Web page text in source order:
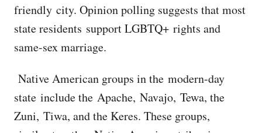
friendly city. Opinion polling suggests that most
state residents support LGBTQ+ rights and
same-sex marriage.
Native American groups in the modern-day
state include the Apache, Navajo, Tewa, the
Zuni, Tiwa, and the Keres. These groups,